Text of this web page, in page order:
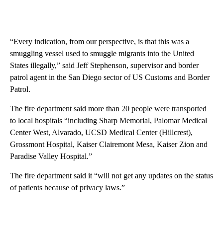
“Every indication, from our perspective, is that this was a
smuggling vessel used to smuggle migrants into the United
States illegally,” said Jeff Stephenson, supervisor and border
patrol agent in the San Diego sector of US Customs and Border
Patrol.
The fire department said more than 20 people were transported
to local hospitals “including Sharp Memorial, Palomar Medical
Center West, Alvarado, UCSD Medical Center (Hillcrest),
Grossmont Hospital, Kaiser Clairemont Mesa, Kaiser Zion and
Paradise Valley Hospital.”
The fire department said it “will not get any updates on the status
of patients because of privacy laws.”